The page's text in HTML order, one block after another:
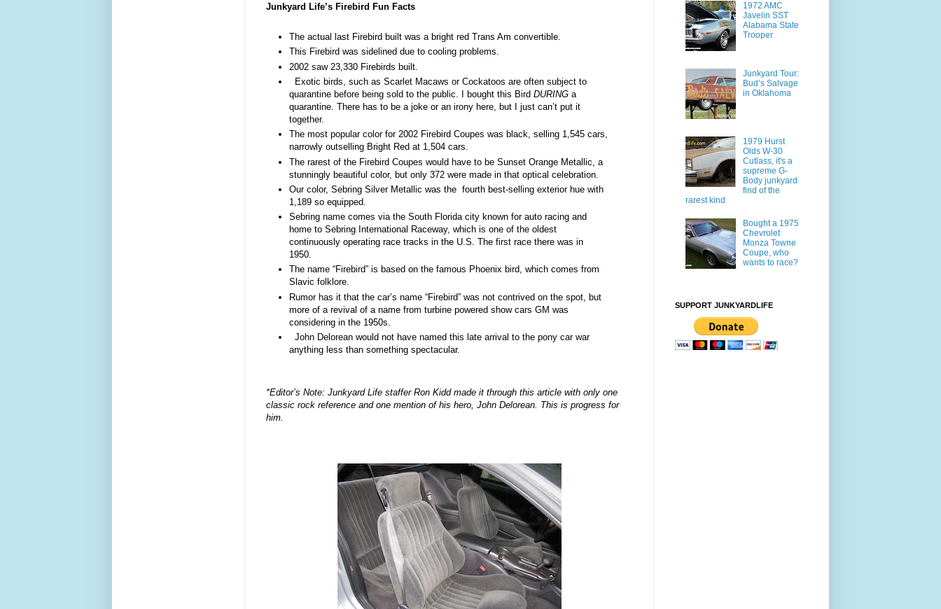
Junkyard Life’s Firebird Fun Facts
The actual last Firebird built was a bright red Trans Am convertible.
This Firebird was sidelined due to cooling problems.
2002 saw 23,330 Firebirds built.
Exotic birds, such as Scarlet Macaws or Cockatoos are often subject to
quarantine before being sold to the public. I bought this Bird DURING a
quarantine. There has to be a joke or an irony here, but I just can’t put it
together.
The most popular color for 2002 Firebird Coupes was black, selling 1,545 cars,
narrowly outselling Bright Red at 1,504 cars.
The rarest of the Firebird Coupes would have to be Sunset Orange Metallic, a
stunningly beautiful color, but only 372 were made in that optical celebration.
Our color, Sebring Silver Metallic was the fourth best-selling exterior hue with
1,189 so equipped.
Sebring name comes via the South Florida city known for auto racing and
home to Sebring International Raceway, which is one of the oldest
continuously operating race tracks in the U.S. The first race there was in
1950.
The name “Firebird” is based on the famous Phoenix bird, which comes from
Slavic folklore.
Rumor has it that the car’s name “Firebird” was not contrived on the spot, but
more of a revival of a name from turbine powered show cars GM was
considering in the 1950s.
John Delorean would not have named this late arrival to the pony car war
anything less than something spectacular.
*Editor’s Note: Junkyard Life staffer Ron Kidd made it through this article with only one
classic rock reference and one mention of his hero, John Delorean. This is progress for
him.
1972 AMC
Javelin SST
Alabama State
Trooper
Junkyard Tour:
Bud’s Salvage
in Oklahoma
1979 Hurst
Olds W-30
Cutlass, it's a
supreme G-
Body junkyard
find of the
rarest kind
Bought a 1975
Chevrolet
Monza Towne
Coupe, who
wants to race?
SUPPORT JUNKYARDLIFE